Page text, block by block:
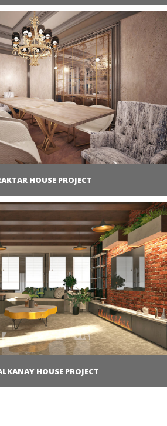
HOUSE PROJECT
HOUSE PROJECT